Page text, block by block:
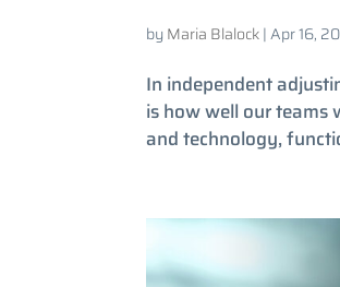
by Maria Blalock|Apr 16,
In independent
is how well our teams
and technology,